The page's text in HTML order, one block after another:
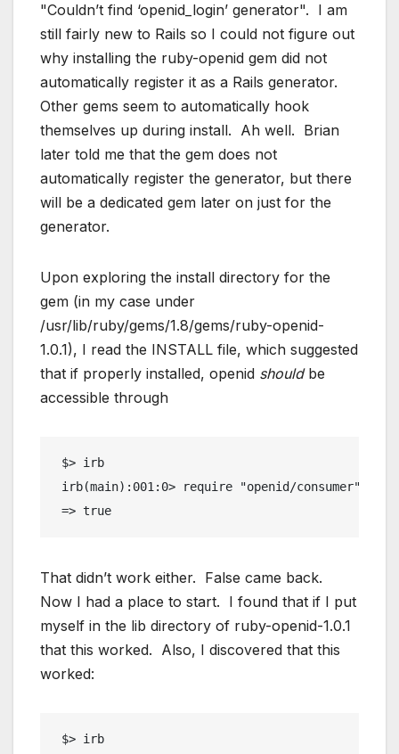
"Couldn’t find ‘openid_login’ generator". I am
still fairly new to Rails so I could not figure out
why installing the ruby-openid gem did not
automatically register it as a Rails generator.
Other gems seem to automatically hook
themselves up during install. Ah well. Brian
later told me that the gem does not
automatically register the generator, but there
will be a dedicated gem later on just for the
generator.
Upon exploring the install directory for the
gem (in my case under
/usr/lib/ruby/gems/1.8/gems/ruby-openid-
1.0.1), I read the INSTALL file, which suggested
that if properly installed, openid should be
accessible through
$> irb
irb(main):001:0> require "openid/consumer"
=> true
That didn’t work either. False came back.
Now I had a place to start. I found that if I put
myself in the lib directory of ruby-openid-1.0.1
that this worked. Also, I discovered that this
worked:
$> irb